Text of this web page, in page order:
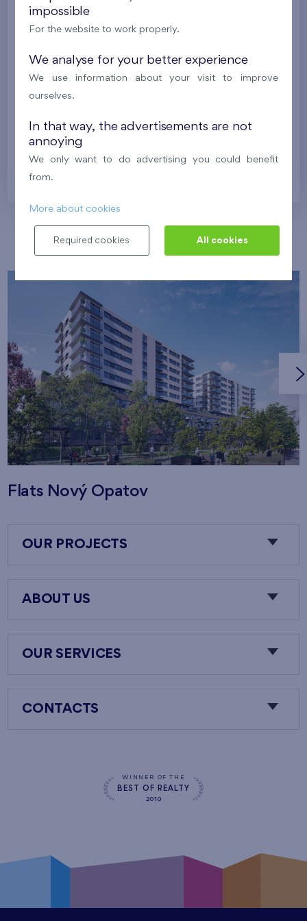
Malý háj
U Šárky
Family houses Britská čtvrť
Britská čtvrť
Our localities
Flats Nový Opatov
OUR PROJECTS
ABOUT US
OUR SERVICES
CONTACTS
WINNER OF THE
BEST OF REALTY
2010
impossible
For the website to work properly.
We analyse for your better experience
We use information about your visit to improve
ourselves.
In that way, the advertisements are not
annoying
We only want to do advertising you could benefit
from.
More about cookies
Required cookies All cookies